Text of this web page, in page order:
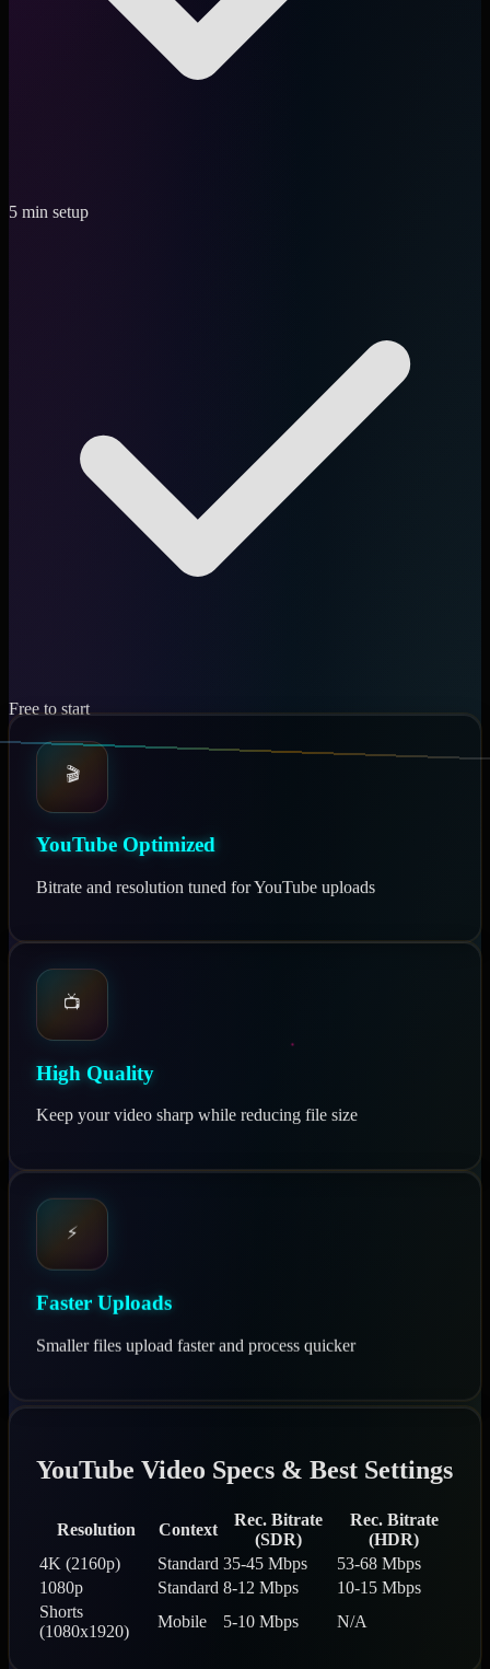
5 min setup
Free to start
🎬
YouTube Optimized
Bitrate and resolution tuned for YouTube uploads
📺
High Quality
Keep your video sharp while reducing file size
⚡
Faster Uploads
Smaller files upload faster and process quicker
YouTube Video Specs & Best Settings
Resolution Context
Rec. Bitrate
(SDR)
Rec. Bitrate
(HDR)
4K (2160p)
Standard 35-45 Mbps
53-68 Mbps
1080p
Standard 8-12 Mbps
10-15 Mbps
Shorts
(1080x1920)
Mobile 5-10 Mbps N/A